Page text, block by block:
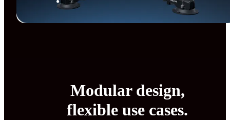
Modular design,
flexible use cases.